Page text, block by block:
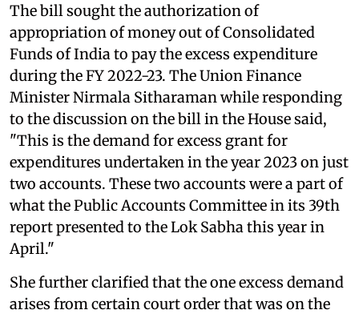
The bill sought the authorization of
appropriation of money out of Consolidated
Funds of India to pay the excess expenditure
during the FY 2022-23. The Union Finance
Minister Nirmala Sitharaman while responding
to the discussion on the bill in the House said,
"This is the demand for excess grant for
expenditures undertaken in the year 2023 on just
two accounts. These two accounts were a part of
what the Public Accounts Committee in its 39th
report presented to the Lok Sabha this year in
April."
She further clarified that the one excess demand
arises from certain court order that was on the